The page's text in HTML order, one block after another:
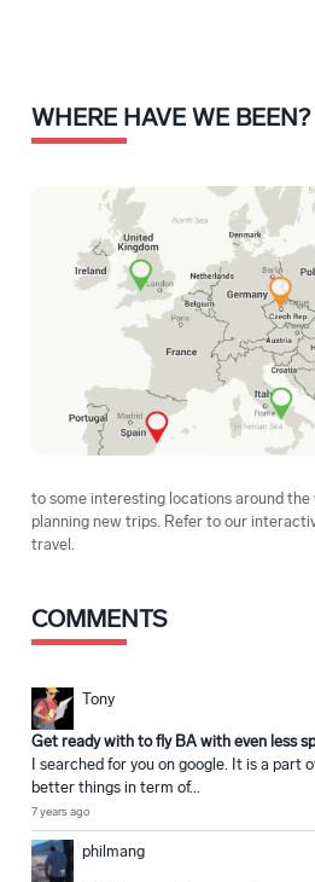
WHERE HAVE WE BEEN?
to some interesting locations around
planning new trips. Refer to our
travel.
COMMENTS
Tony
Get ready with to fly BA with even less
I searched for you on google. It is a part
better things in term of...
7 years ago
philmang